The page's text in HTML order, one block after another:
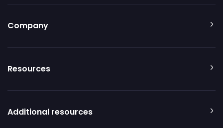
Company
Resources
Additional resources